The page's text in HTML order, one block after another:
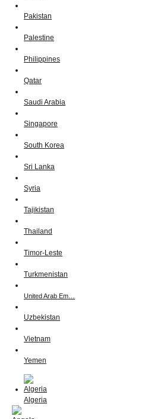
Pakistan
Palestine
Philippines
Qatar
Saudi Arabia
Singapore
South Korea
Sri Lanka
Syria
Tajikistan
Thailand
Timor-Leste
Turkmenistan
United Arab Em…
Uzbekistan
Vietnam
Yemen
Algeria